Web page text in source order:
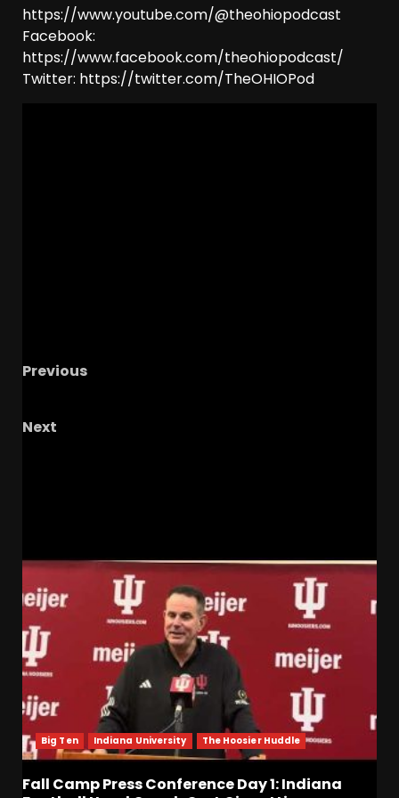
https://www.youtube.com/@theohiopodcast
Facebook:
https://www.facebook.com/theohiopodcast/
Twitter: https://twitter.com/TheOHIOPod
Previous
Next
Big Ten Indiana University The Hoosier Huddle
Fall Camp Press Conference Day 1: Indiana